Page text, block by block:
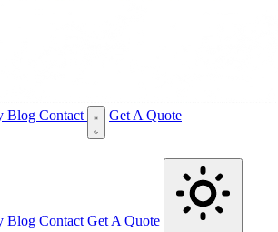
Blog Contact Get A Quote
Blog Contact Get A Quote